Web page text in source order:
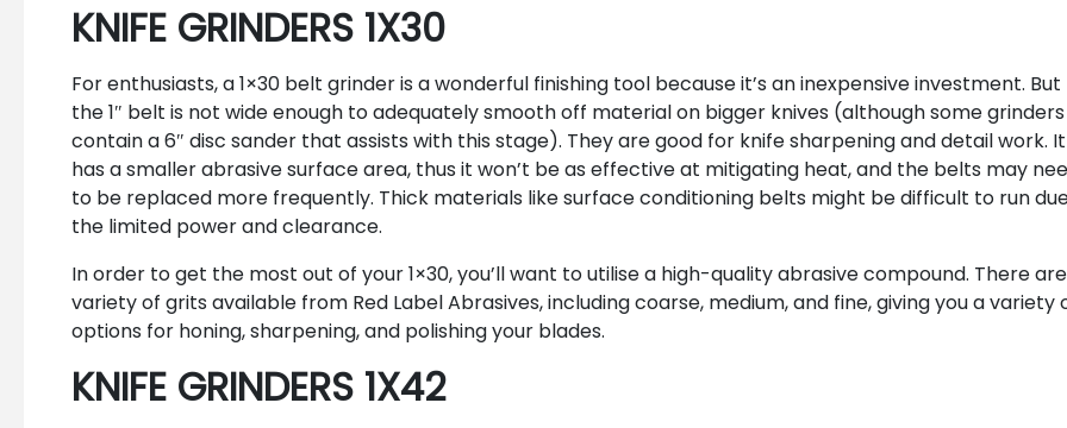
KNIFE GRINDERS 1X30
For enthusiasts, a 1×30 belt grinder is a wonderful finishing tool because it’s an inexpensive investment. But
the 1″ belt is not wide enough to adequately smooth off material on bigger knives (although some grinders
contain a 6″ disc sander that assists with this stage). They are good for knife sharpening and detail work. It
has a smaller abrasive surface area, thus it won’t be as effective at mitigating heat, and the belts may
to be replaced more frequently. Thick materials like surface conditioning belts might be difficult to run
the limited power and clearance.
In order to get the most out of your 1×30, you’ll want to utilise a high-quality abrasive compound. There
variety of grits available from Red Label Abrasives, including coarse, medium, and fine, giving you a variety
options for honing, sharpening, and polishing your blades.
KNIFE GRINDERS 1X42